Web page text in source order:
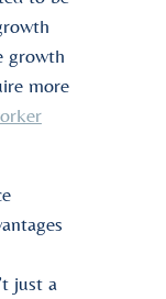
growth
more
just a